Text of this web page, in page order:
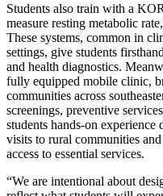
Students also train with a
measure resting metabolic
These systems, common in
settings, give students
and health diagnostics.
fully equipped mobile clinic,
communities across
screenings, preventive
students hands-on
visits to rural communities
access to essential services.
“We are intentional about